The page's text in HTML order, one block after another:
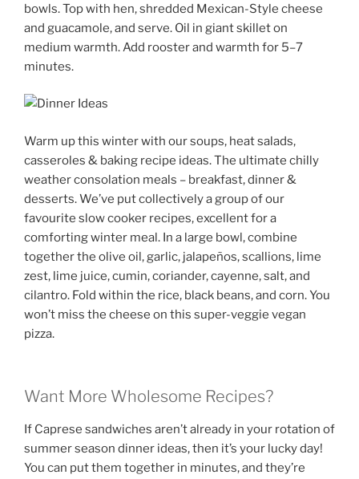
bowls. Top with hen, shredded Mexican-Style cheese
and guacamole, and serve. Oil in giant skillet on
medium warmth. Add rooster and warmth for 5–7
minutes.
Warm up this winter with our soups, heat salads,
casseroles & baking recipe ideas. The ultimate chilly
weather consolation meals – breakfast, dinner &
desserts. We’ve put collectively a group of our
favourite slow cooker recipes, excellent for a
comforting winter meal. In a large bowl, combine
together the olive oil, garlic, jalapeños, scallions, lime
zest, lime juice, cumin, coriander, cayenne, salt, and
cilantro. Fold within the rice, black beans, and corn. You
won’t miss the cheese on this super-veggie vegan
pizza.
Want More Wholesome Recipes?
If Caprese sandwiches aren’t already in your rotation of
summer season dinner ideas, then it’s your lucky day!
You can put them together in minutes, and they’re